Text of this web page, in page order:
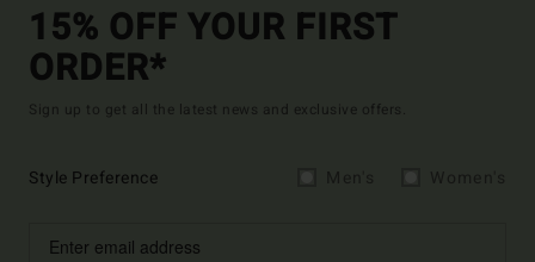
15% OFF YOUR FIRST
ORDER*
Sign up to get all the latest news and exclusive offers.
Style Preference